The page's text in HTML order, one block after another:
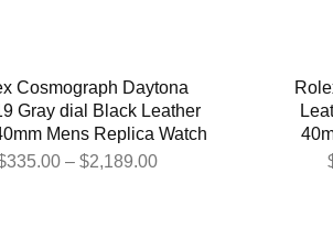
Cosmograph Daytona
Gray dial Black Leather
Mens Replica Watch
335.00 – $2,189.00